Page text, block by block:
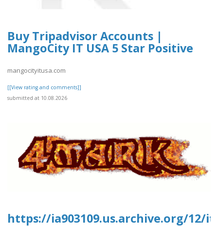
Buy Tripadvisor Accounts |
MangoCity IT USA 5 Star Positive
mangocityitusa.com
[[View rating and comments]]
submitted at 10.08.2026
https://ia903109.us.archive.org/12/